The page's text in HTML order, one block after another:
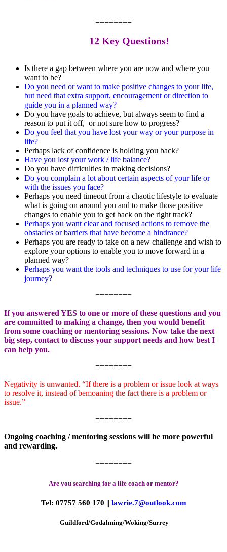
========
12 Key Questions!
Is there a gap between where you are now and where you
want to be?
Do you need or want to make positive changes to your life,
but need that extra support, encouragement or direction to
guide you in a planned way?
Do you have goals to achieve, but always seem to find a
reason to put it off, or not sure how to progress?
Do you feel that you have lost your way or your purpose in
life?
Perhaps lack of confidence is holding you back?
Have you lost your work / life balance?
Do you have difficulties in making decisions?
Do you complain a lot about certain aspects of your life or
with the issues you face?
Perhaps you need timeout from a chaotic lifestyle to evaluate
what is going on around you and to make those positive
changes to enable you to get back on the right track?
Perhaps you want clear and focused actions to remove the
obstacles or barriers that have become a hindrance?
Perhaps you are ready to take on a new challenge and wish to
explore your options to enable you to move forward in a
planned way?
Perhaps you want the tools and techniques to use for your life
journey?
========
If you answered YES to one or more of these questions and you
are committed to making a change, then you would benefit
from some coaching or mentoring sessions. Now take the next
big step, contact to discuss your support needs and how best I
can help you.
========
Negativity is unwanted. “If there is a problem or issue look at ways
to resolve it, instead of bemoaning the fact there is a problem or
issue.”
========
Ongoing coaching / mentoring sessions will be more powerful
and rewarding.
========
Are you searching for a life coach or mentor?
Tel: 07757 560 170 || lawrie.7@outlook.com
Guildford/Godalming/Woking/Surrey